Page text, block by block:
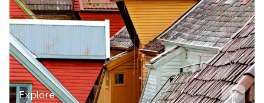
Explore